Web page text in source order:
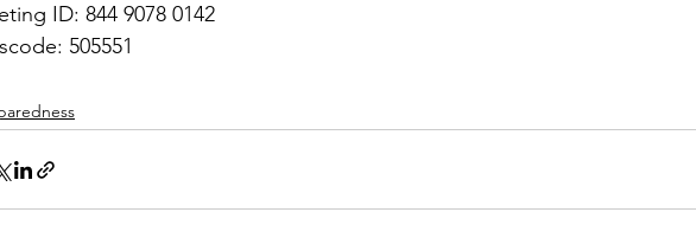
ID: 844 9078 0142
505551